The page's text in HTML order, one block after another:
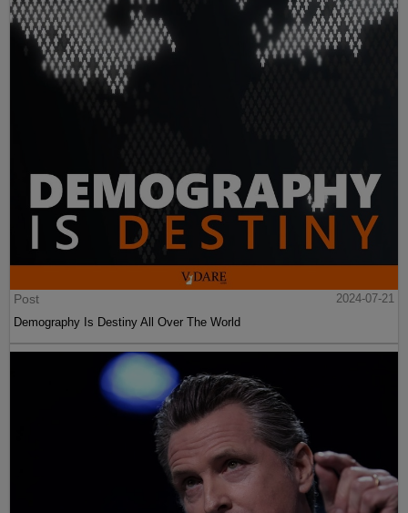
Post
2024-07-21
Demography Is Destiny All Over The World